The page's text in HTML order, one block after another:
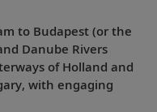
to Budapest (or the
Danube Rivers
of Holland and
with engaging